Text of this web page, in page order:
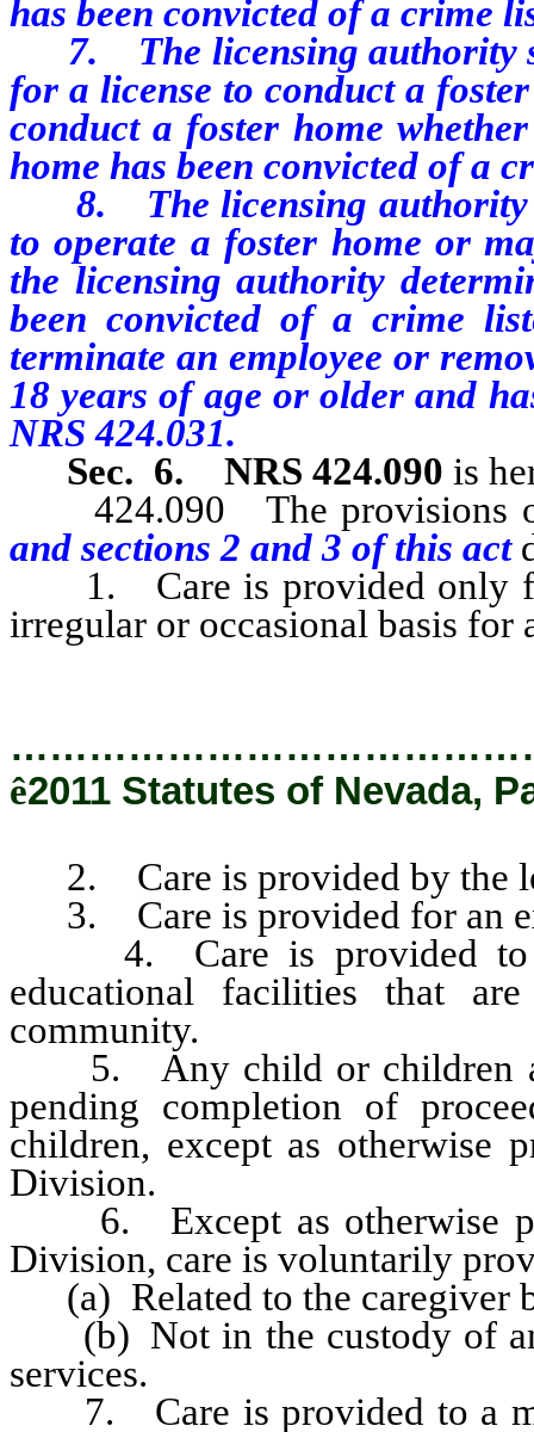
has been convicted of a crime
7. The licensing authority
for a license to conduct a
conduct a foster home
home has been convicted of a
8. The licensing authority
to operate a foster home or
the licensing authority
been convicted of a crime
terminate an employee or
18 years of age or older and
NRS 424.031.
Sec. 6.
NRS 424.090 is
424.090 The provisions of
and sections 2 and 3 of this act
1. Care is provided only for
irregular or occasional basis for
ê2011 Statutes of Nevada,
2. Care is provided by the
3. Care is provided for an
4. Care is provided to
educational facilities that
community.
5. Any child or children
pending completion of
children, except as otherwise
Division.
6. Except as otherwise
Division, care is voluntarily
(a) Related to the caregiver
(b) Not in the custody of an
services.
7. Care is provided to a